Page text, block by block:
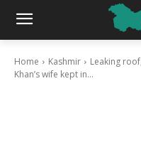
Home Kashmir
Leaking
Khan’s wife kept in...